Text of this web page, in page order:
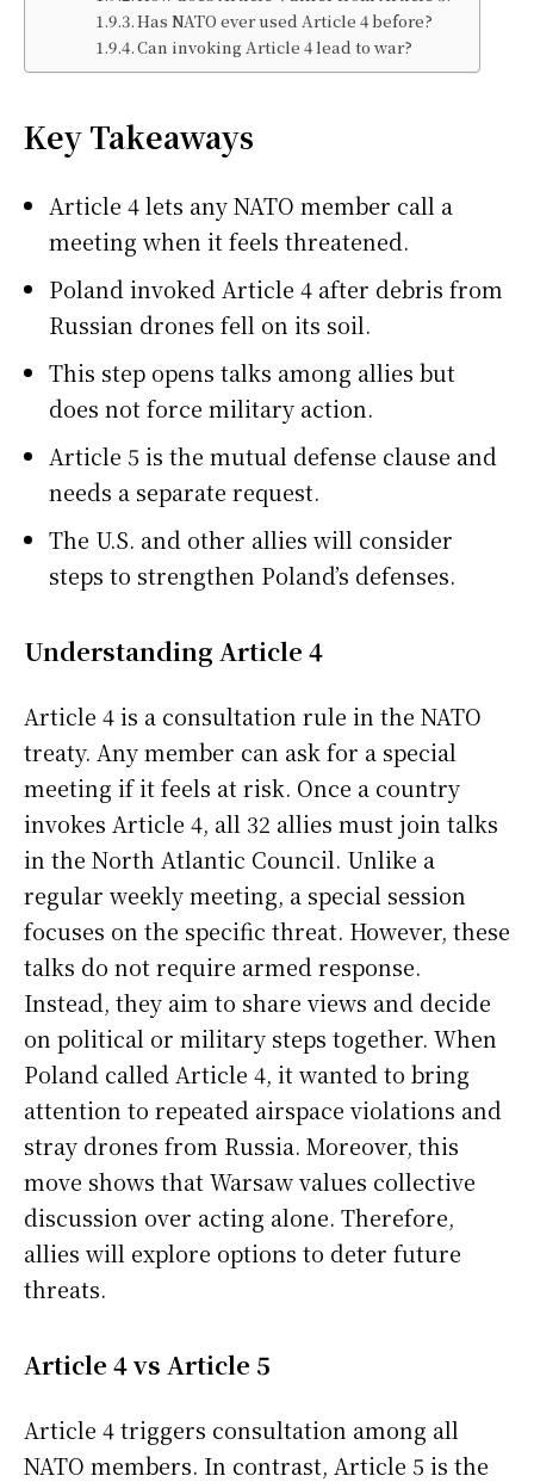
Has NATO ever used Article 4 before?
Can invoking Article 4 lead to war?
Key Takeaways
Article 4 lets any NATO member call a
meeting when it feels threatened.
Poland invoked Article 4 after debris from
Russian drones fell on its soil.
This step opens talks among allies but
does not force military action.
Article 5 is the mutual defense clause and
needs a separate request.
The U.S. and other allies will consider
steps to strengthen Poland’s defenses.
Understanding Article 4
Article 4 is a consultation rule in the NATO
treaty. Any member can ask for a special
meeting if it feels at risk. Once a country
invokes Article 4, all 32 allies must join talks
in the North Atlantic Council. Unlike a
regular weekly meeting, a special session
focuses on the specific threat. However, these
talks do not require armed response.
Instead, they aim to share views and decide
on political or military steps together. When
Poland called Article 4, it wanted to bring
attention to repeated airspace violations and
stray drones from Russia. Moreover, this
move shows that Warsaw values collective
discussion over acting alone. Therefore,
allies will explore options to deter future
threats.
Article 4 vs Article 5
Article 4 triggers consultation among all
NATO members. In contrast, Article 5 is the